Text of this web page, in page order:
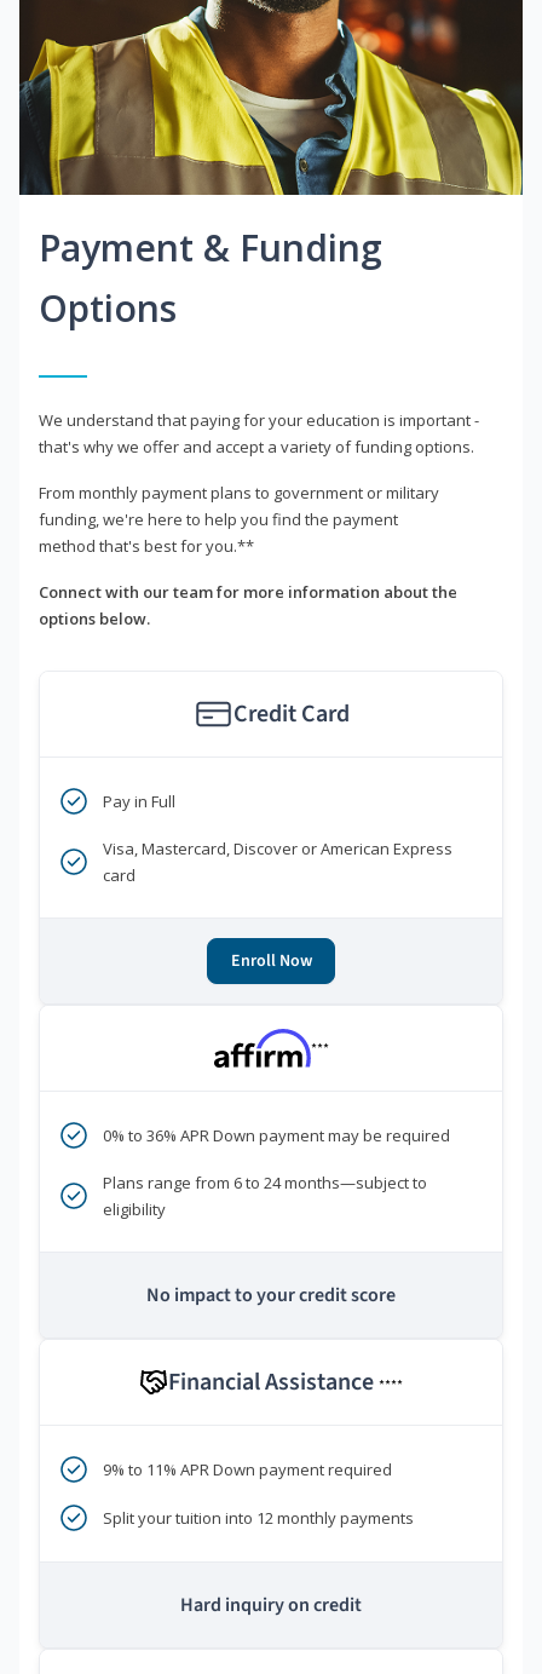
Payment & Funding
Options
We understand that paying for your education is important -
that's why we offer and accept a variety of funding options.
From monthly payment plans to government or military
funding, we're here to help you find the payment
method that's best for you.**
Connect with our team for more information about the
options below.
Credit Card
Pay in Full
Visa, Mastercard, Discover or American Express
card
Enroll Now
***
0% to 36% APR Down payment may be required
Plans range from 6 to 24 months—subject to
eligibility
No impact to your credit score
Financial Assistance ****
9% to 11% APR Down payment required
Split your tuition into 12 monthly payments
Hard inquiry on credit